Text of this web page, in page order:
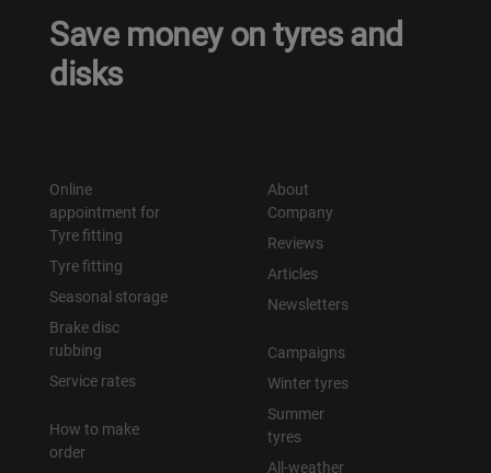
Save money on tyres and
disks
Online
appointment for
Tyre fitting
Tyre fitting
Seasonal storage
Brake disc
rubbing
Service rates
How to make
order
About
Company
Reviews
Articles
Newsletters
Campaigns
Winter tyres
Summer
tyres
All-weather